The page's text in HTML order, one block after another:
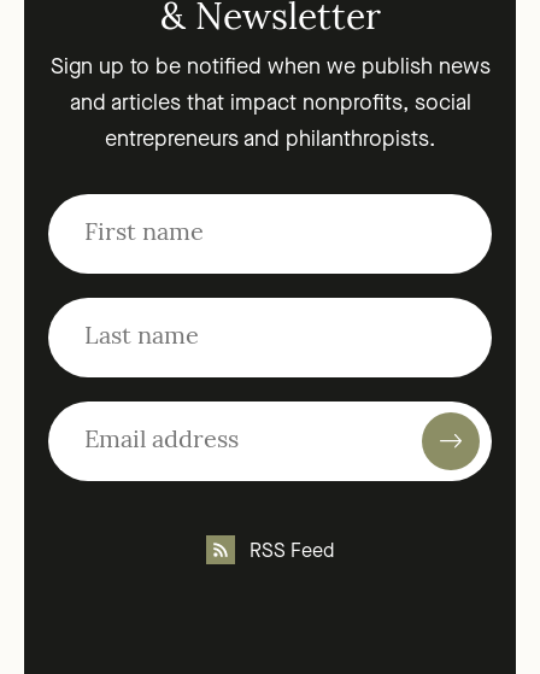
& Newsletter
Sign up to be notified when we publish news
and articles that impact nonprofits, social
entrepreneurs and philanthropists.
RSS Feed